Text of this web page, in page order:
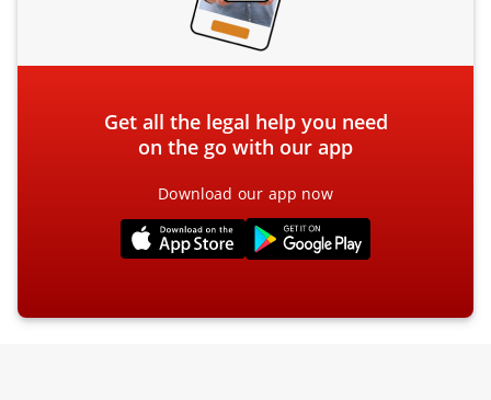
Get all the legal help you need
on the go with our app
Download our app now